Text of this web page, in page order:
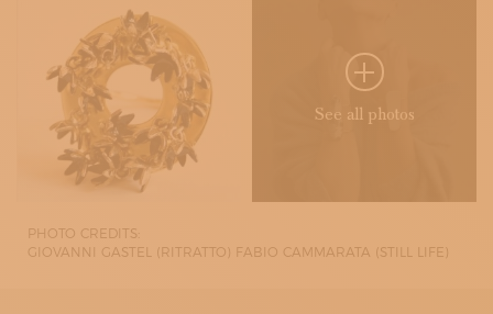
See all photos
PHOTO CREDITS:
GIOVANNI GASTEL (RITRATTO) FABIO CAMMARATA (STILL LIFE)